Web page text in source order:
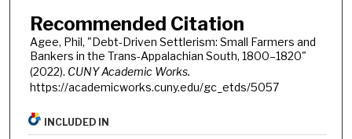
Recommended Citation
Agee, Phil, "Debt-Driven Settlerism: Small Farmers and
Bankers in the Trans-Appalachian South, 1800–1820"
(2022). CUNY Academic Works.
https://academicworks.cuny.edu/gc_etds/5057
INCLUDED IN